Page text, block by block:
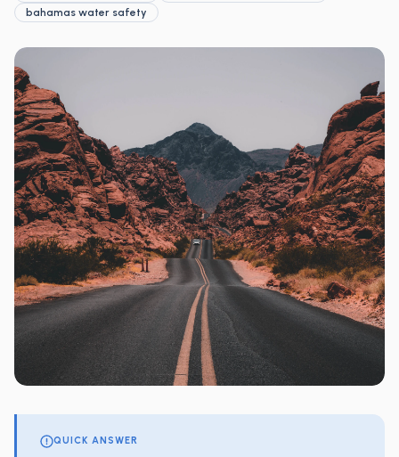
bahamas water safety
QUICK ANSWER